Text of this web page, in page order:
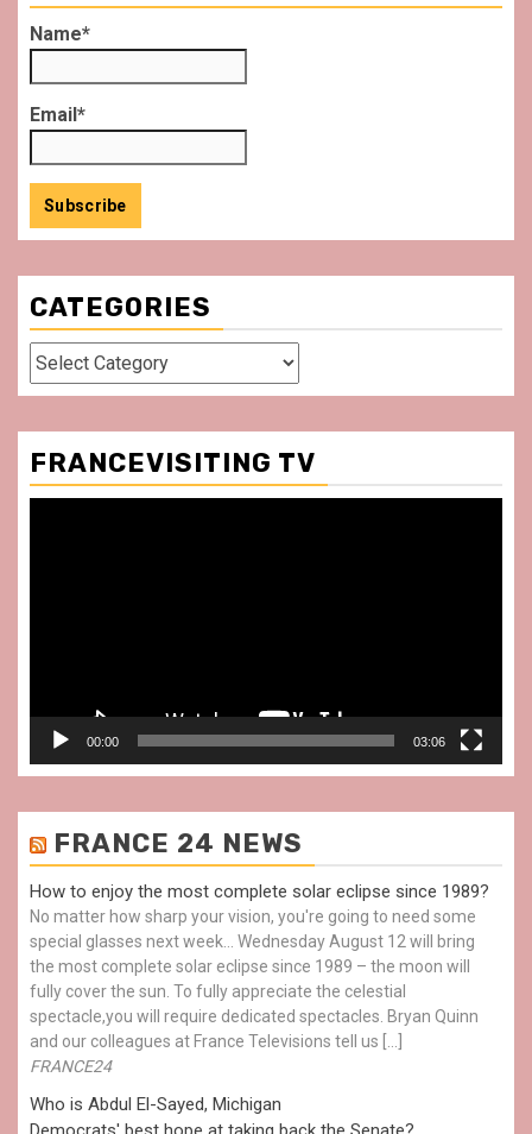
Name*
Email*
CATEGORIES
Categories
FRANCEVISITING TV
00:00 03:06
FRANCE 24 NEWS
How to enjoy the most complete solar eclipse since 1989?
No matter how sharp your vision, you're going to need some
special glasses next week… Wednesday August 12 will bring
the most complete solar eclipse since 1989 – the moon will
fully cover the sun. To fully appreciate the celestial
spectacle,you will require dedicated spectacles. Bryan Quinn
and our colleagues at France Televisions tell us […]
FRANCE24
Who is Abdul El-Sayed, Michigan